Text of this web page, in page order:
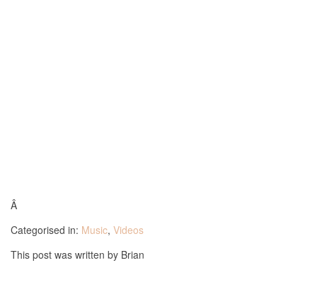
Â
Categorised in: Music, Videos
This post was written by Brian